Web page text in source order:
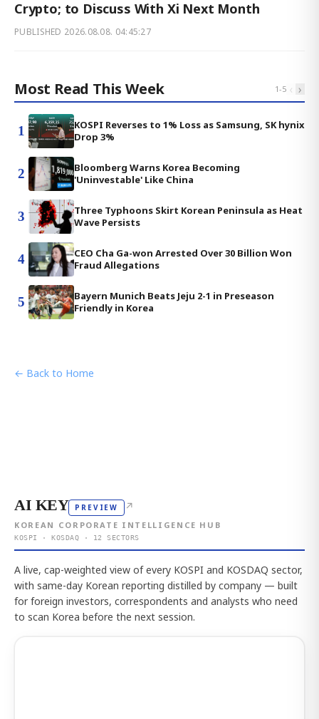
Crypto; to Discuss With Xi Next Month
PUBLISHED 2026.08.08. 04:45:27
Most Read This Week 1-5 ‹ ›
1
KOSPI Reverses to 1% Loss as Samsung, SK hynix
Drop 3%
2
Bloomberg Warns Korea Becoming
'Uninvestable' Like China
3
Three Typhoons Skirt Korean Peninsula as Heat
Wave Persists
4
CEO Cha Ga-won Arrested Over 30 Billion Won
Fraud Allegations
5
Bayern Munich Beats Jeju 2-1 in Preseason
Friendly in Korea
← Back to Home
AI KEY PREVIEW ↗
KOREAN CORPORATE INTELLIGENCE HUB
KOSPI · KOSDAQ · 12 SECTORS
A live, cap-weighted view of every KOSPI and KOSDAQ sector,
with same-day Korean reporting distilled by company — built
for foreign investors, correspondents and analysts who need
to scan Korea before the next session.